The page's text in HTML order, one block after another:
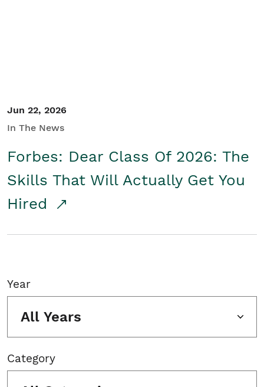
Jun 22, 2026
In The News
Forbes: Dear Class Of 2026: The
Skills That Will Actually Get You
Hired
Year
All Years
Category